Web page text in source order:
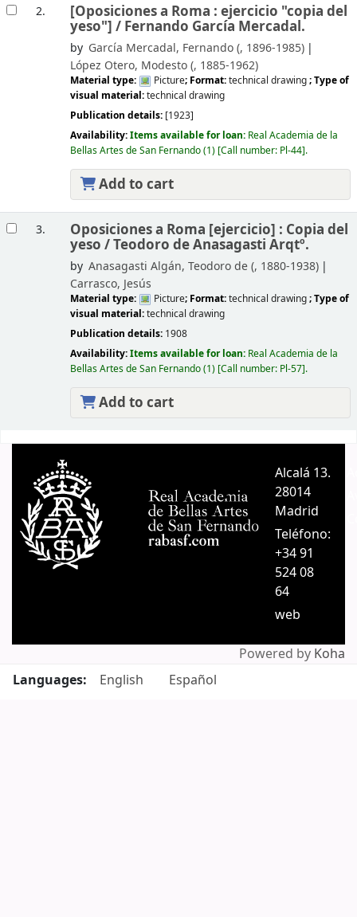
2. [Oposiciones a Roma : ejercicio "copia del
yeso"] / Fernando García Mercadal.
by García Mercadal, Fernando (, 1896-1985)
López Otero, Modesto (, 1885-1962)
Material type: Picture; Format:technical drawing; Type of
visual material:technical drawing
Publication details: [1923]
Availability:Items available for loan: Real Academia de la
Bellas Artes de San Fernando(1) Call number: Pl-44 .
Add to cart
3. Oposiciones a Roma [ejercicio] : Copia del
yeso /Teodoro de Anasagasti Arqtº.
by Anasagasti Algán, Teodoro de (, 1880-1938)
Carrasco, Jesús
Material type: Picture; Format:technical drawing; Type of
visual material:technical drawing
Publication details: 1908
Availability:Items available for loan: Real Academia de la
Bellas Artes de San Fernando(1) Call number: Pl-57 .
Add to cart
Alcalá 13.
28014
Madrid
Teléfono:
+34 91
524 08
64
web
Powered by Koha
Languages:
English Español